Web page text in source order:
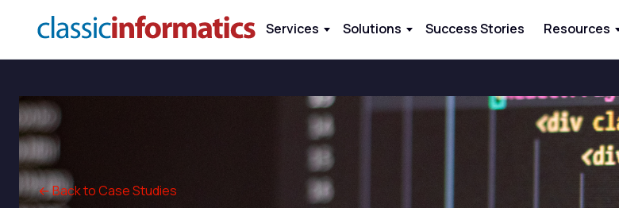
Services Solutions Success Stories Resources
← Back to Case Studies